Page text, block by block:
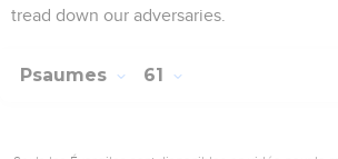
tread down our adversaries.
Psaumes 61